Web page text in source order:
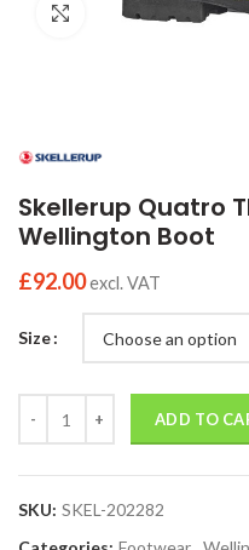
Click to enlarge
Skellerup Quatro
Wellington Boot
£92.00excl. VAT
Size
ADD TO
SKU: SKEL-202282